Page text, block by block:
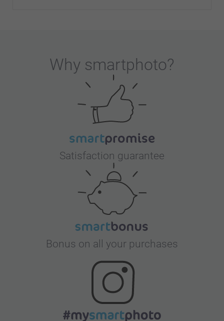
Why smartphoto?
Satisfaction guarantee
Bonus on all your purchases